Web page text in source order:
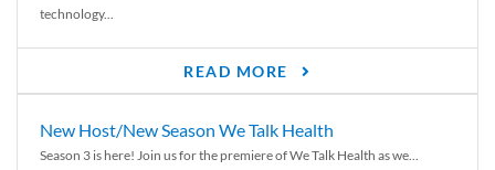
technology...
READ MORE
New Host/New Season We Talk Health
Season 3 is here! Join us for the premiere of We Talk Health as we...